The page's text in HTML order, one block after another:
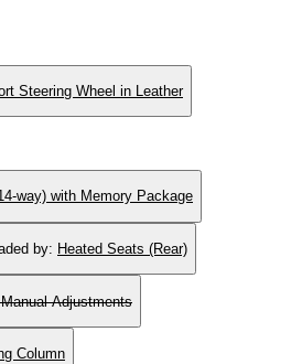
Steering Wheel in Leather
way) with Memory Package
by: Heated Seats (Rear)
Adjustments
Column